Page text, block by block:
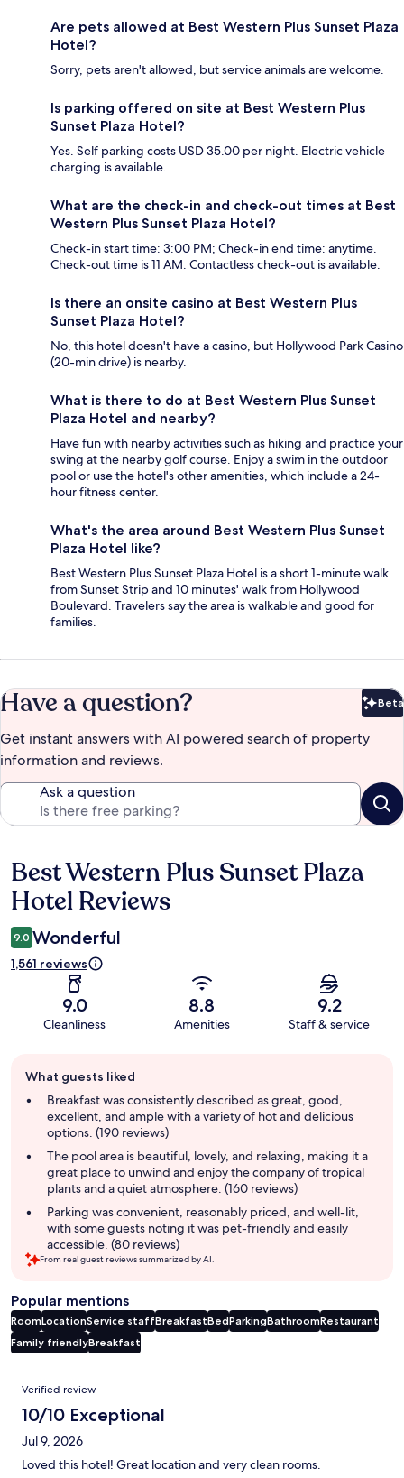
Are pets allowed at Best Western Plus Sunset Plaza
Hotel?
Sorry, pets aren't allowed, but service animals are welcome.
Is parking offered on site at Best Western Plus
Sunset Plaza Hotel?
Yes. Self parking costs USD 35.00 per night. Electric vehicle
charging is available.
What are the check-in and check-out times at Best
Western Plus Sunset Plaza Hotel?
Check-in start time: 3:00 PM; Check-in end time: anytime.
Check-out time is 11 AM. Contactless check-out is available.
Is there an onsite casino at Best Western Plus
Sunset Plaza Hotel?
No, this hotel doesn't have a casino, but Hollywood Park Casino
(20-min drive) is nearby.
What is there to do at Best Western Plus Sunset
Plaza Hotel and nearby?
Have fun with nearby activities such as hiking and practice your
swing at the nearby golf course. Enjoy a swim in the outdoor
pool or use the hotel's other amenities, which include a 24-
hour fitness center.
What's the area around Best Western Plus Sunset
Plaza Hotel like?
Best Western Plus Sunset Plaza Hotel is a short 1-minute walk
from Sunset Strip and 10 minutes' walk from Hollywood
Boulevard. Travelers say the area is walkable and good for
families.
Have a question? Beta
Get instant answers with AI powered search of property
information and reviews.
Ask a question
Reviews
Best Western Plus Sunset Plaza
Hotel Reviews
9.0 Wonderful
1,561 reviews
9.0
Cleanliness
8.8
Amenities
9.2
Staff & service
review
summary
What guests liked
Breakfast was consistently described as great, good,
excellent, and ample with a variety of hot and delicious
options. (190 reviews)
The pool area is beautiful, lovely, and relaxing, making it a
great place to unwind and enjoy the company of tropical
plants and a quiet atmosphere. (160 reviews)
Parking was convenient, reasonably priced, and well-lit,
with some guests noting it was pet-friendly and easily
accessible. (80 reviews)
From real guest reviews summarized by AI.
Popular mentions
RoomLocationService staffBreakfastBedParkingBathroomRestaurant
Family friendlyBreakfast
Reviews
Verified review
10/10 Exceptional
Jul 9, 2026
Loved this hotel! Great location and very clean rooms.